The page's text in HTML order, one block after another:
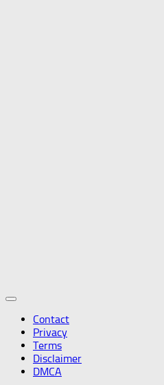
Contact
Privacy
Terms
Disclaimer
DMCA